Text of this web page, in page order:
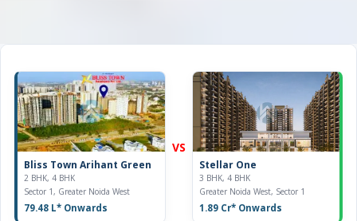
Bliss Town Arihant Green
2 BHK, 4 BHK
Sector 1, Greater Noida West
79.48 L* Onwards
VS
Stellar One
3 BHK, 4 BHK
Greater Noida West, Sector 1
1.89 Cr* Onwards